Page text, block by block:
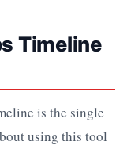
Timeline
is the single
using this tool